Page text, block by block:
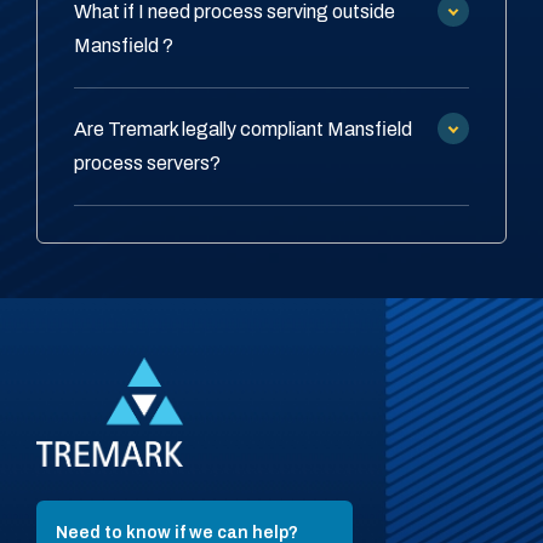
What if I need process serving outside
Mansfield ?
Are Tremark legally compliant Mansfield
process servers?
Need to know if we can help?